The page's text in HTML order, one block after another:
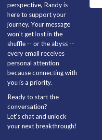
perspective, Randy is
here to support your
journey. Your message
won't get lost in the
shuffle -- or the abyss --
every email receives
personal attention
because connecting with
you is a priority.
Ready to start the
conversation?
Let’s chat and unlock
your next breakthrough!